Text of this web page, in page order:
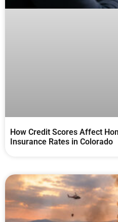
How Credit Scores Affect
Insurance Rates in Colorado